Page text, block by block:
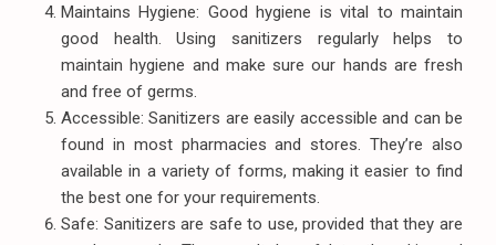
Maintains Hygiene: Good hygiene is vital to maintain
good health. Using sanitizers regularly helps to
maintain hygiene and make sure our hands are fresh
and free of germs.
Accessible: Sanitizers are easily accessible and can be
found in most pharmacies and stores. They’re also
available in a variety of forms, making it easier to find
the best one for your requirements.
Safe: Sanitizers are safe to use, provided that they are